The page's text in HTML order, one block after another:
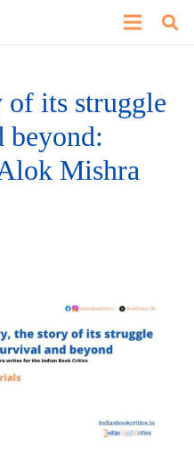
of its struggle
beyond:
Mishra